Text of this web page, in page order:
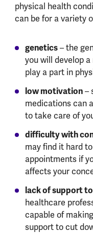
physical health
can be for a variety
genetics– the
you will develop
play a part in
low motivation–
medications can
to take care of
difficulty with
may find it hard
appointments if
affects your
lack of support
healthcare
capable of
support to cut